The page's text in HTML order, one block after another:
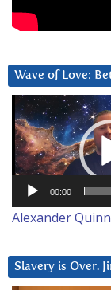
Wave of Love:
Video
Player
00:00
Alexander
Slavery is Over.